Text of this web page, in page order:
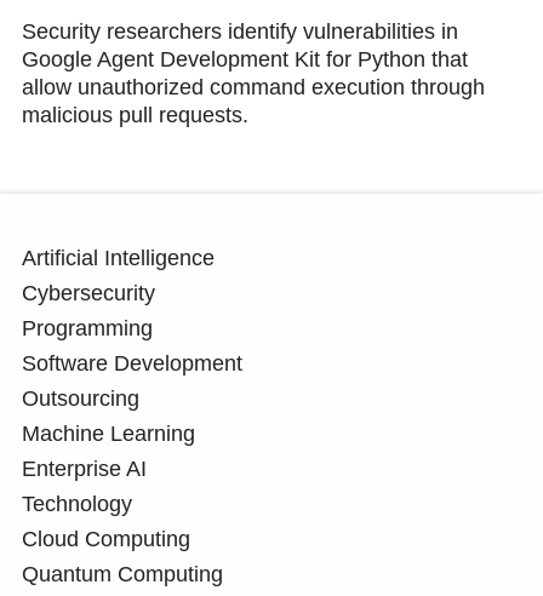
Security researchers identify vulnerabilities in
Google Agent Development Kit for Python that
allow unauthorized command execution through
malicious pull requests.
Artificial Intelligence
Cybersecurity
Programming
Software Development
Outsourcing
Machine Learning
Enterprise AI
Technology
Cloud Computing
Quantum Computing